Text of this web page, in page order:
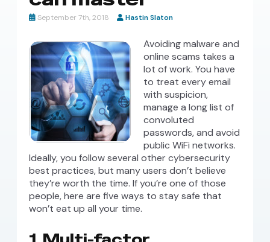
September 7th, 2018 Hastin Slaton
Avoiding malware and
online scams takes a
lot of work. You have
to treat every email
with suspicion,
manage a long list of
convoluted
passwords, and avoid
public WiFi networks.
Ideally, you follow several other cybersecurity
best practices, but many users don’t believe
they’re worth the time. If you’re one of those
people, here are five ways to stay safe that
won’t eat up all your time.